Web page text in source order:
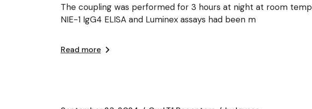
The coupling was performed for 3 hours at night at room
NIE-1 IgG4 ELISA and Luminex assays had been m
Read more